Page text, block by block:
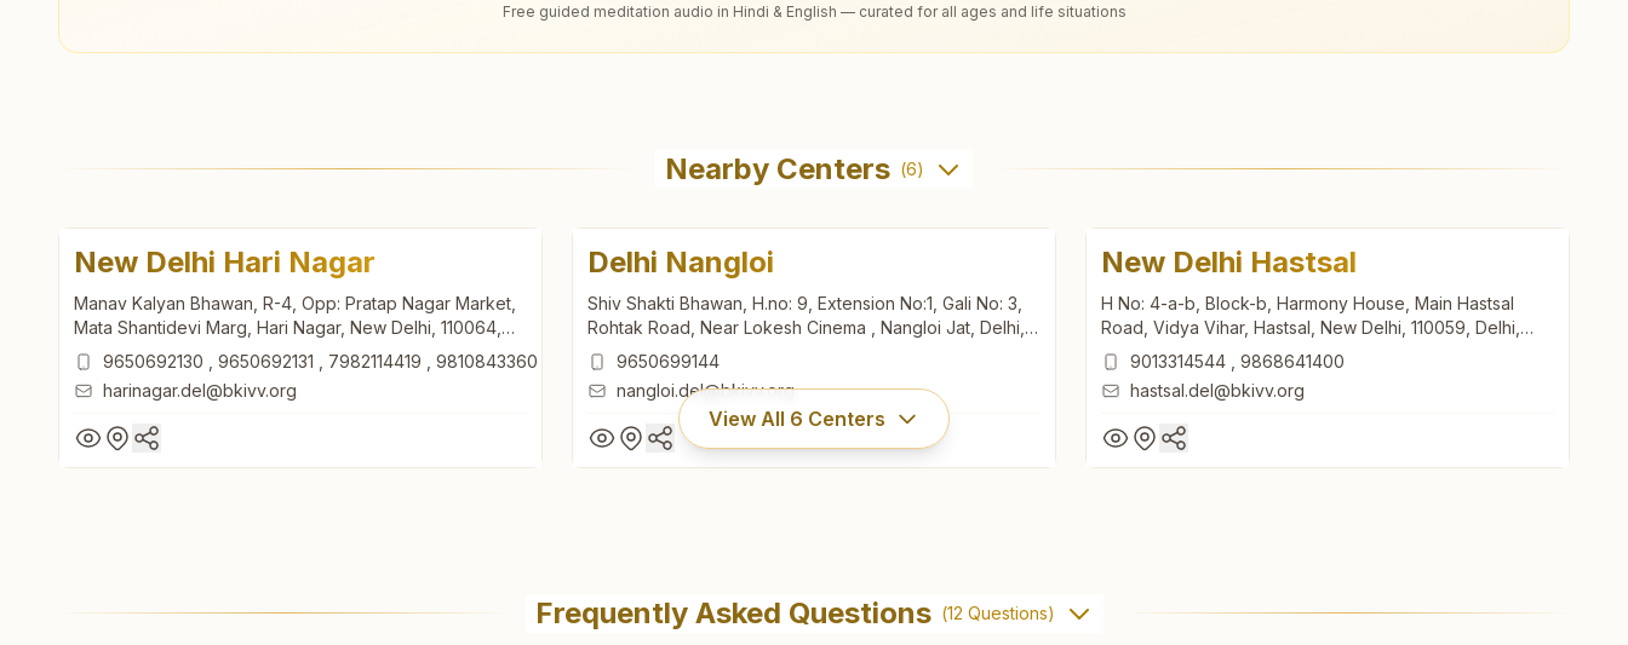
Free guided meditation audio in Hindi & English — curated for all ages and life situations
Nearby Centers (6)
New Delhi Hari Nagar
Manav Kalyan Bhawan, R-4, Opp: Pratap Nagar Market,
Mata Shantidevi Marg, Hari Nagar, New Delhi, 110064,
Delhi, India
9650692130 9650692131 7982114419
9810843360
harinagar.del@bkivv.org
Delhi Nangloi
Shiv Shakti Bhawan, H.no: 9, Extension No:1, Gali No: 3,
Rohtak Road, Near Lokesh Cinema , Nangloi Jat, Delhi,
110041, Delhi, India
9650699144
nangloi.del@bkivv.org
New Delhi Hastsal
H No: 4-a-b, Block-b, Harmony House, Main Hastsal
Road, Vidya Vihar, Hastsal, New Delhi, 110059, Delhi,
India9013314544
9868641400
hastsal.del@bkivv.org
View All 6 Centers
Shiv Shakti Bhawan, H.no: 9, Extension No:1, Gali No: 3,
Rohtak Road, Near Lokesh Cinema , Nangloi Jat, Delhi,
Frequently Asked Questions (12 Questions)